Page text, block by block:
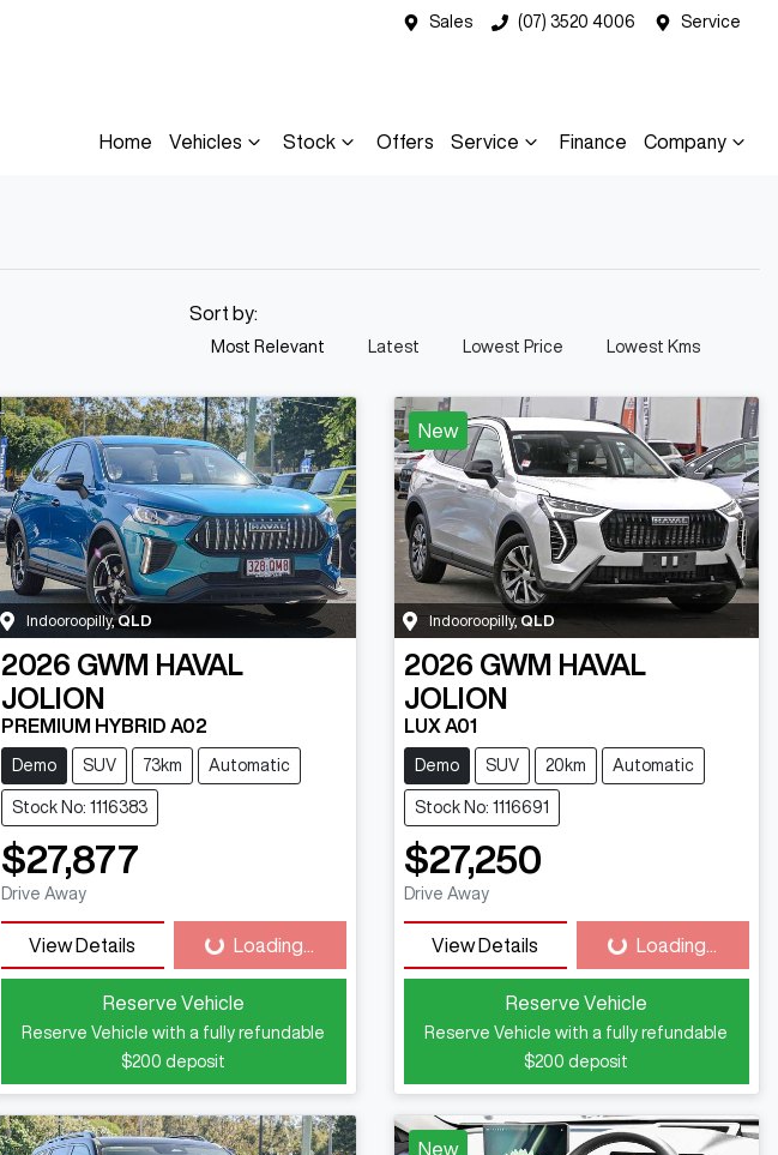
Sales (07) 3520 4006 Service
Home Vehicles Stock Offers Service Finance Company
Sort by:
Most Relevant Latest Lowest Price Lowest Kms
Indooroopilly,QLD
2026 GWM HAVAL
JOLION
PREMIUM HYBRID A02
Demo SUV 73km Automatic
Stock No: 1116383
$27,877
Drive Away
View Details Loading...
Loading...
Reserve Vehicle
Reserve Vehicle with a fully refundable
$200 deposit
New
Indooroopilly,QLD
2026 GWM HAVAL
JOLION
LUX A01
Demo SUV 20km Automatic
Stock No: 1116691
$27,250
Drive Away
View Details Loading...
Loading...
Reserve Vehicle
Reserve Vehicle with a fully refundable
$200 deposit
New